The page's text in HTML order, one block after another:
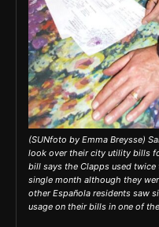
(SUNfoto by Emma Breysse)
look over their city utility bills
bill says the Clapps used
single month although they
other Española residents saw
usage on their bills in one of